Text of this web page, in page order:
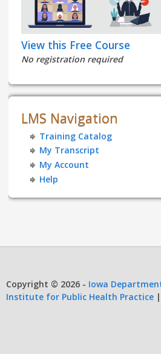
View this Free Course
No registration required
LMS Navigation
Training Catalog
My Transcript
My Account
Help
Copyright © 2026 - Iowa
Institute for Public Health Practice |